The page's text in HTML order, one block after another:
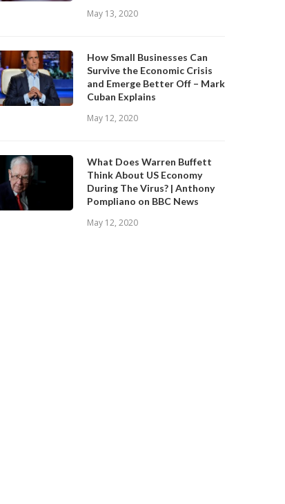
May 13, 2020
How Small Businesses Can
Survive the Economic Crisis
and Emerge Better Off – Mark
Cuban Explains
May 12, 2020
What Does Warren Buffett
Think About US Economy
During The Virus? | Anthony
Pompliano on BBC News
May 12, 2020